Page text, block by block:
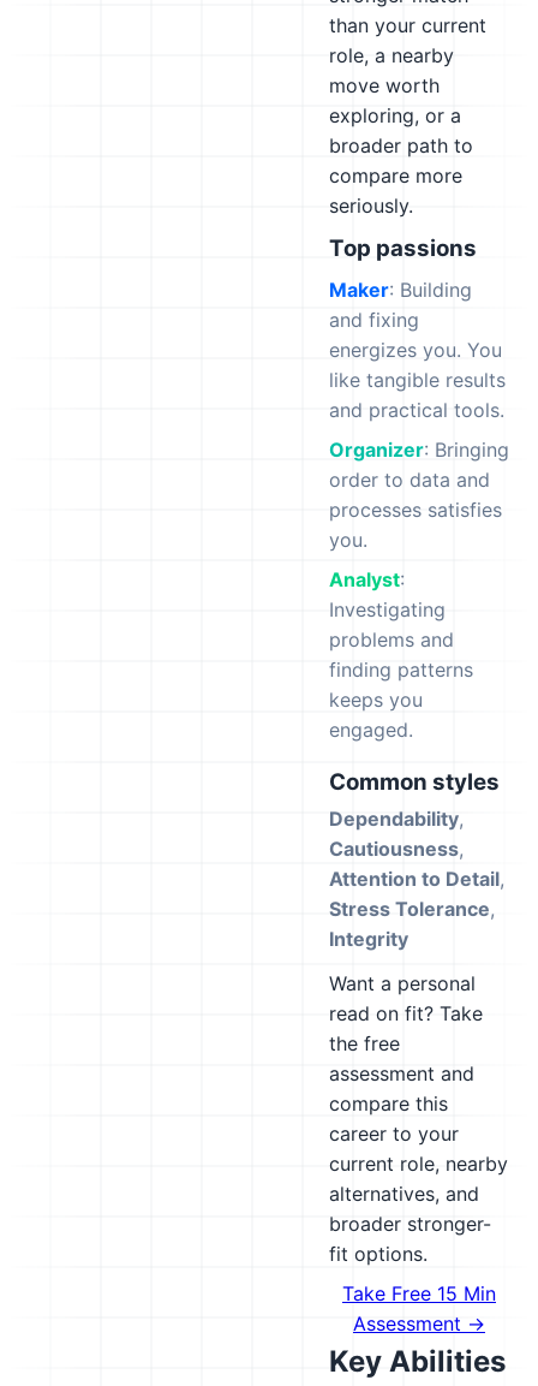
than your current
role, a nearby
move worth
exploring, or a
broader path to
compare more
seriously.
Top passions
Maker: Building
and fixing
energizes you. You
like tangible results
and practical tools.
Organizer: Bringing
order to data and
processes satisfies
you.
Analyst:
Investigating
problems and
finding patterns
keeps you
engaged.
Common styles
Dependability,
Cautiousness,
Attention to Detail,
Stress Tolerance,
Integrity
Want a personal
read on fit? Take
the free
assessment and
compare this
career to your
current role, nearby
alternatives, and
broader stronger-
fit options.
Take Free 15 Min
Assessment →
Key Abilities